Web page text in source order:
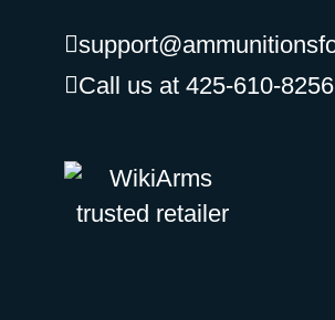
Call us at 425-610-8256